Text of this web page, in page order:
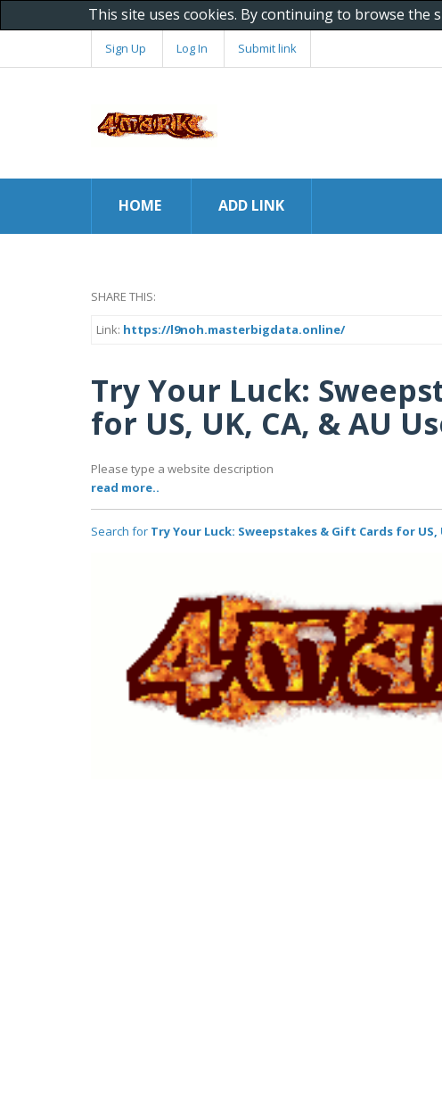
This site uses cookies. By continuing to browse
Sign Up Log In Submit link
HOME ADD LINK
SHARE THIS:
Link: https://l9noh.masterbigdata.online/
Try Your Luck:
for US, UK, CA, & AU
Please type a website description
read more..
Search for Try Your Luck: Sweepstakes & Gift Cards for US,